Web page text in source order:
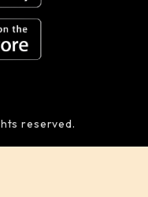
reserved.